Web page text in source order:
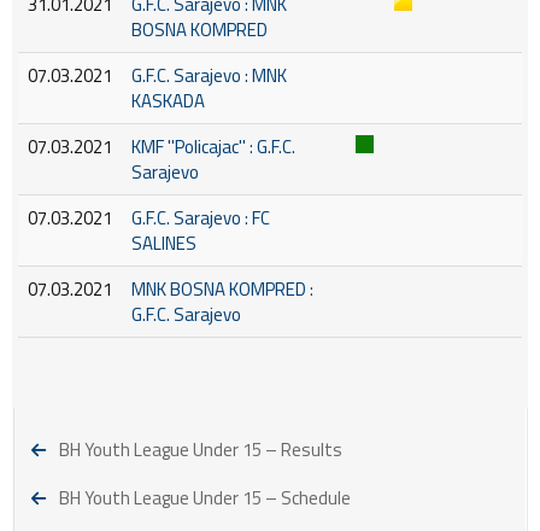
BOSNA KOMPRED
07.03.2021
G.F.C. Sarajevo : MNK
KASKADA
07.03.2021
KMF ''Policajac'' : G.F.C.
Sarajevo
07.03.2021
G.F.C. Sarajevo : FC
SALINES
07.03.2021
MNK BOSNA KOMPRED :
G.F.C. Sarajevo
BH Youth League Under 15 – Results
BH Youth League Under 15 – Schedule